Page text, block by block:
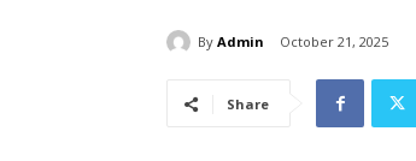
By Admin October 21, 2025
Share